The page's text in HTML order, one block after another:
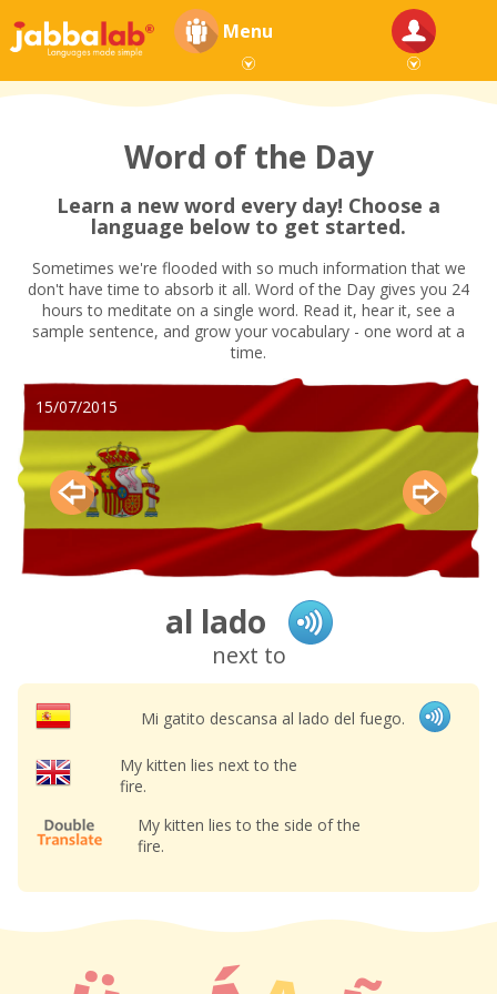
Menu
Word of the Day
Learn a new word every day! Choose a
language below to get started.
Sometimes we're flooded with so much information that we
don't have time to absorb it all. Word of the Day gives you 24
hours to meditate on a single word. Read it, hear it, see a
sample sentence, and grow your vocabulary - one word at a
time.
15/07/2015
al lado
next to
Mi gatito descansa al lado del fuego.
My kitten lies next to the
fire.
My kitten lies to the side of the
fire.